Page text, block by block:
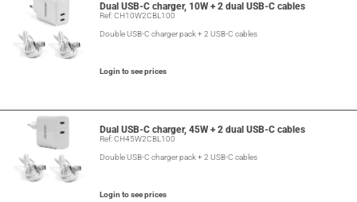
Dual USB-C charger, 10W + 2 dual USB-C cables
Ref: CH10W2CBL100
Double USB-C charger pack + 2 USB-C cables
Login to see prices
Dual USB-C charger, 45W + 2 dual USB-C cables
Ref: CH45W2CBL100
Double USB-C charger pack + 2 USB-C cables
Login to see prices